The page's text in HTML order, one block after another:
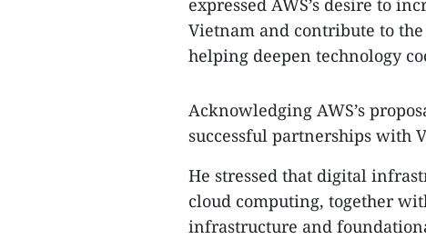
expressed AWS’s desire to
Vietnam and contribute to
helping deepen technology
Acknowledging AWS’s
successful partnerships with
He stressed that digital
cloud computing, together
infrastructure and